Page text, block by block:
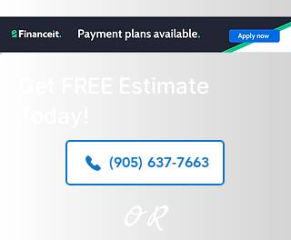
Get FREE Estimate
(905) 637-7663
OR